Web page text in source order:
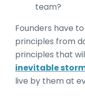
team?
Founders have
principles from
principles that
inevitable
live by them at